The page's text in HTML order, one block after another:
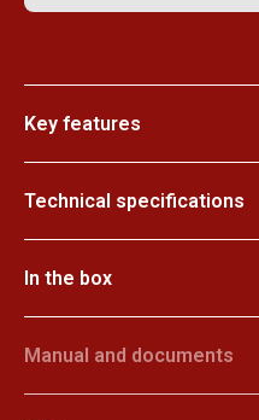
Key features
Technical specifications
In the box
Manual and documents